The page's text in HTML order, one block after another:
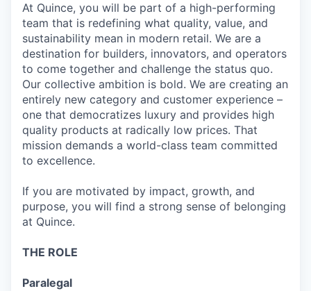
At Quince, you will be part of a high-performing
team that is redefining what quality, value, and
sustainability mean in modern retail. We are a
destination for builders, innovators, and operators
to come together and challenge the status quo.
Our collective ambition is bold. We are creating an
entirely new category and customer experience –
one that democratizes luxury and provides high
quality products at radically low prices. That
mission demands a world-class team committed
to excellence.
If you are motivated by impact, growth, and
purpose, you will find a strong sense of belonging
at Quince.
THE ROLE
Paralegal